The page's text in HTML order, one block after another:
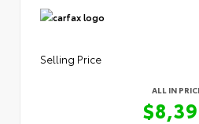
Selling Price
ALL IN